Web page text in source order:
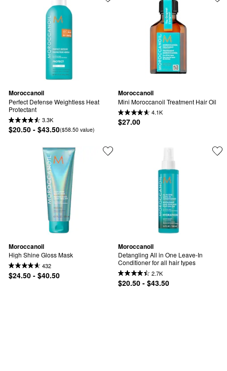
Moroccanoil
Perfect Defense Weightless Heat
Protectant
3.3K
$20.50 - $43.50($58.50 value)
Moroccanoil
Mini Moroccanoil Treatment Hair Oil
4.1K
$27.00
Moroccanoil
High Shine Gloss Mask
432
$24.50 - $40.50
Moroccanoil
Detangling All in One Leave-In
Conditioner for all hair types
2.7K
$20.50 - $43.50